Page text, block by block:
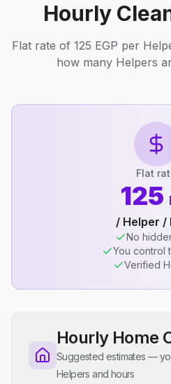
Hourly
Flat rate of 125 EGP per
how many Helpers
Flat
125
/ Helper /
No
You control
Verified
Hourly Home
Suggested estimates —
Helpers and hours